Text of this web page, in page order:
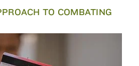
TO COMBATING